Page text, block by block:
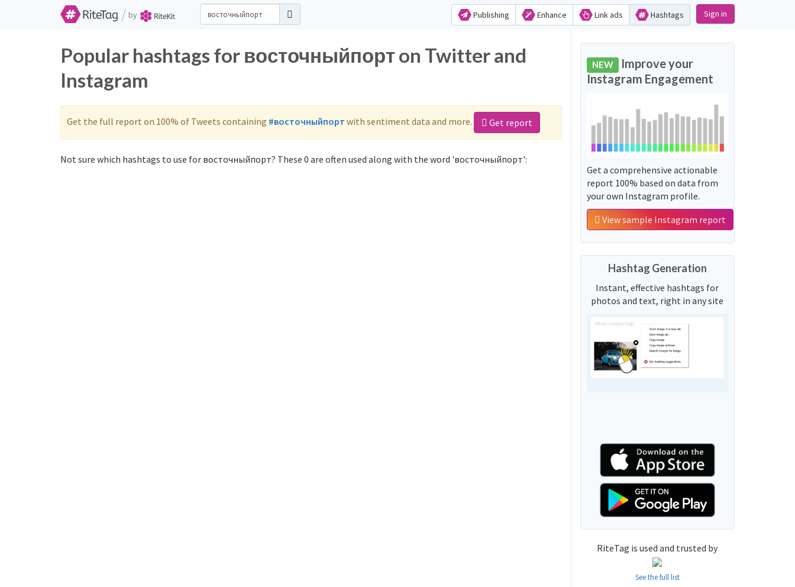
/ by Publishing Enhance Link ads Hashtags Sign in
Popular hashtags for восточныйпорт on Twitter and
Instagram
Get the full report on 100% of Tweets containing #восточныйпорт with sentiment data and more. Get report
Not sure which hashtags to use for восточныйпорт? These 0 are often used along with the word 'восточныйпорт':
NEW Improve your
Instagram Engagement
Get a comprehensive actionable
report 100% based on data from
your own Instagram profile.
View sample Instagram report
Hashtag Generation
Instant, effective hashtags for
photos and text, right in any site
RiteTag is used and trusted by
See the full list